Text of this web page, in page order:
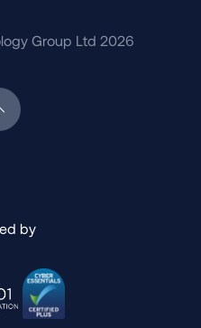
Group Ltd 2026
Scroll back to top of page
by